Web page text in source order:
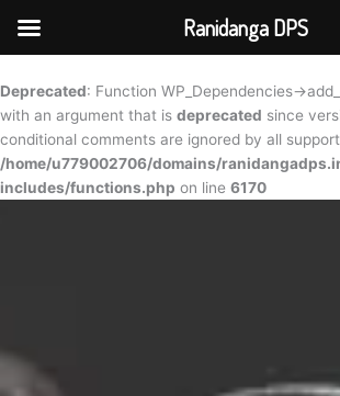
Deprecated: Function WP_Dependencies-
with an argument that is deprecated since
conditional comments are ignored by all
/home/u779002706/domains/
includes/functions.php on line 6170
content
Ranidanga DPS